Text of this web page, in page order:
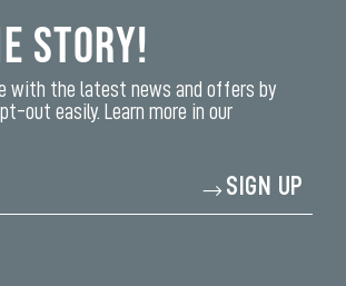
Story!
with the latest news and offers by
out easily. Learn more in our
SIGN UP